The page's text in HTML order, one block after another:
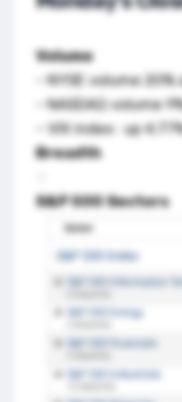
Volume
– NYSE volume
– NASDAQ volume
– VIX index: up
Breadth
S&P 500 Sectors